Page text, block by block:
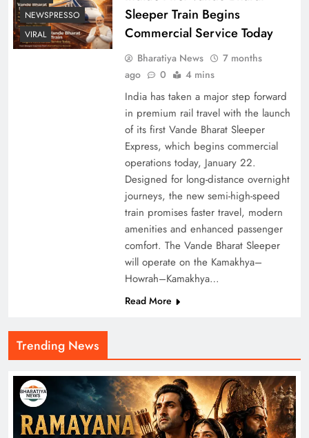
Trending News
NEWSPRESSO
VIRAL
Sleeper Train Begins
Commercial Service Today
Bharatiya News
7 months
ago
0 4 mins
India has taken a major step forward
in premium rail travel with the launch
of its first Vande Bharat Sleeper
Express, which begins commercial
operations today, January 22.
Designed for long-distance overnight
journeys, the new semi-high-speed
train promises faster travel, modern
amenities and enhanced passenger
comfort. The Vande Bharat Sleeper
will operate on the Kamakhya–
Howrah–Kamakhya…
Read More